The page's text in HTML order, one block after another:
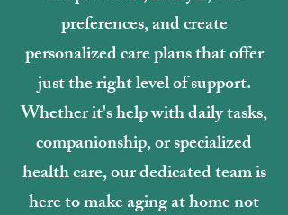
preferences, and create
personalized care plans that offer
just the right level of support.
Whether it's help with daily tasks,
companionship, or specialized
health care, our dedicated team is
here to make aging at home not